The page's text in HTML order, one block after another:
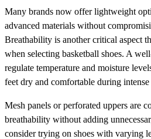
Many brands now offer lightweight
advanced materials without
Breathability is another critical aspect
when selecting basketball shoes. A
regulate temperature and moisture
feet dry and comfortable during intense
Mesh panels or perforated uppers are
breathability without adding
consider trying on shoes with varying